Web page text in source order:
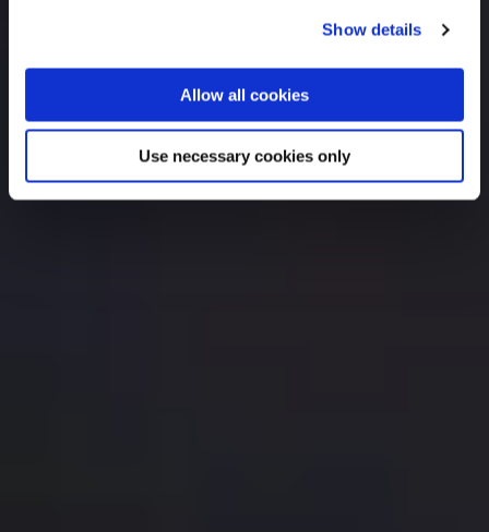
Show details
Allow all cookies
Use necessary cookies only